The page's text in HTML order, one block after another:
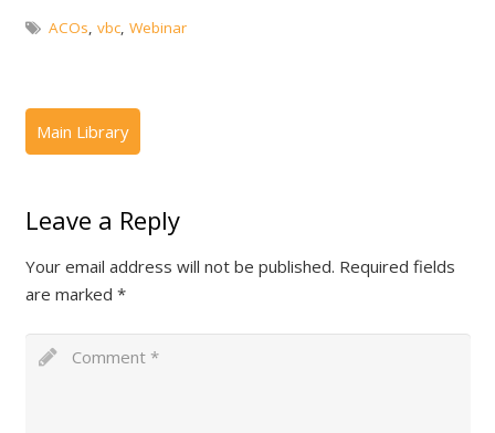
ACOs, vbc, Webinar
Leave a Reply
Your email address will not be published. Required fields
are marked *